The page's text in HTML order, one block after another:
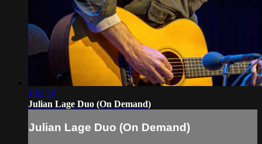
1:02:10
Julian Lage Duo (On Demand)
Julian Lage Duo (On Demand)